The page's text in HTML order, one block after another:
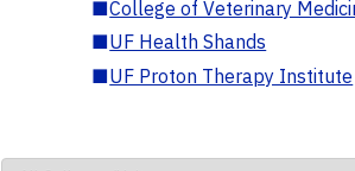
■College of Veterinary
■UF Health Shands
■UF Proton Therapy Institute